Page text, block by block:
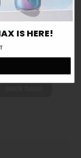
£34.99
IS HERE!